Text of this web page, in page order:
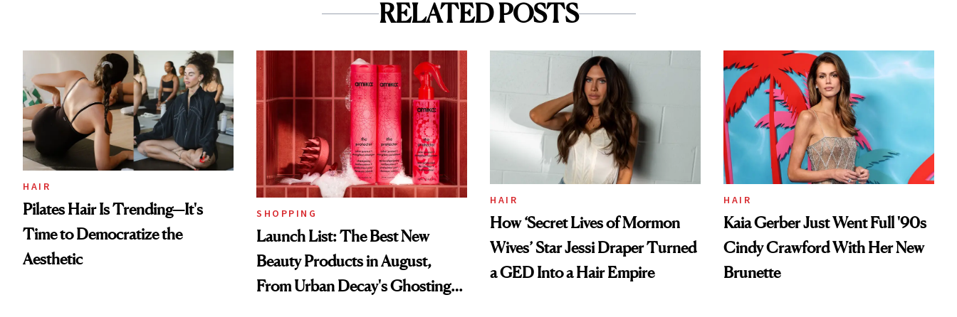
RELATED POSTS
HAIR
Pilates Hair Is Trending—It's
Time to Democratize the
Aesthetic
SHOPPING
Launch List: The Best New
Beauty Products in August,
From Urban Decay's Ghosting
HAIR
How ‘Secret Lives of Mormon
Wives’ Star Jessi Draper Turned
a GED Into a Hair Empire
HAIR
Kaia Gerber Just Went Full '90s
Cindy Crawford With Her New
Brunette